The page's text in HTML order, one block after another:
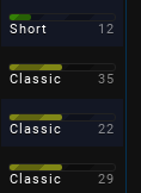
Short 12
Classic 35
Classic 22
Classic 29